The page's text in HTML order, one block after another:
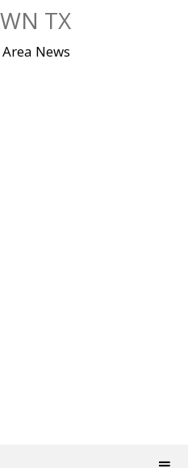
TX
News